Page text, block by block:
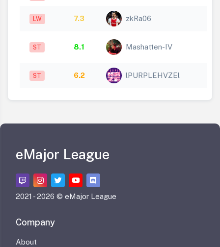
LW 7.3 zkRa06
ST 8.1 Mashatten-IV
ST 6.2 lPURPLEHVZEl
eMajor League
2021 -2026 © eMajor League
Company
About